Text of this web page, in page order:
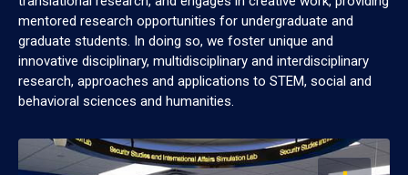
mentored research opportunities for undergraduate and
graduate students. In doing so, we foster unique and
innovative disciplinary, multidisciplinary and interdisciplinary
research, approaches and applications to STEM, social and
behavioral sciences and humanities.